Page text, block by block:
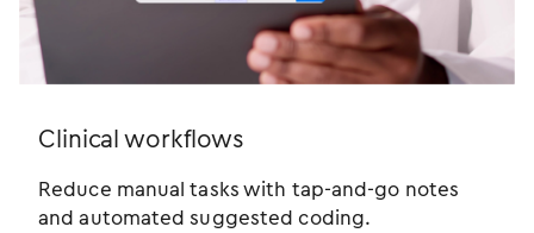
Clinical workflows
Reduce manual tasks with tap-and-go notes
and automated suggested coding.